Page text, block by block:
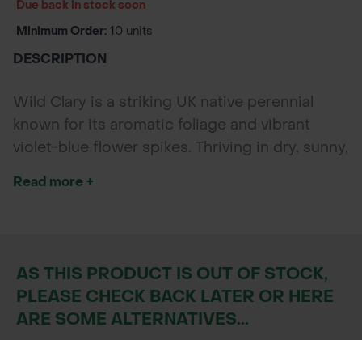
Due back in stock soon
Minimum Order: 10 units
DESCRIPTION
Wild Clary is a striking UK native perennial
known for its aromatic foliage and vibrant
violet-blue flower spikes. Thriving in dry, sunny,
wildflower planting.
Read more +
AS THIS PRODUCT IS OUT OF STOCK,
PLEASE CHECK BACK LATER OR HERE
ARE SOME ALTERNATIVES...